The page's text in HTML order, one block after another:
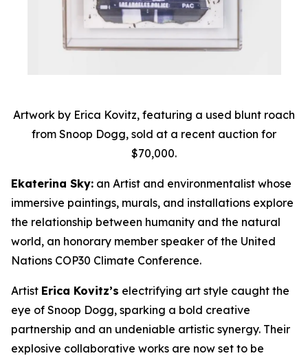
Artwork by Erica Kovitz, featuring a used blunt roach
from Snoop Dogg, sold at a recent auction for
$70,000.
Ekaterina Sky: an Artist and environmentalist whose
immersive paintings, murals, and installations explore
the relationship between humanity and the natural
world, an honorary member speaker of the United
Nations COP30 Climate Conference.
Artist Erica Kovitz’s electrifying art style caught the
eye of Snoop Dogg, sparking a bold creative
partnership and an undeniable artistic synergy. Their
explosive collaborative works are now set to be